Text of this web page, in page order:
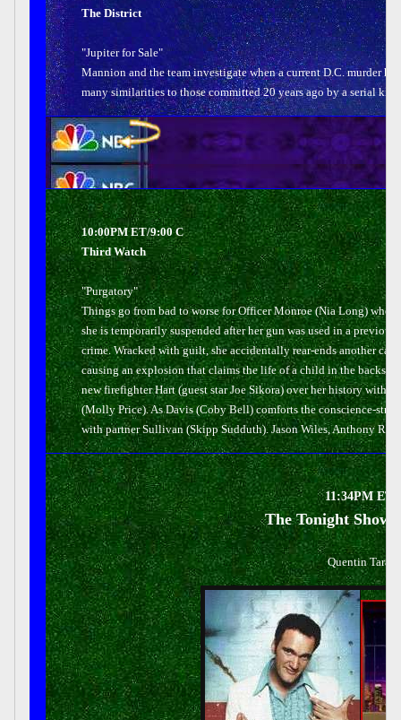
The District
"Jupiter for Sale"
Mannion and the team investigate when a current D.C. murder has
many similarities to those committed 20 years ago by a serial
10:00PM ET/9:00 C
Third Watch
"Purgatory"
Things go from bad to worse for Officer Monroe (Nia Long) when
she is temporarily suspended after her gun was used in a previous
crime. Wracked with guilt, she accidentally rear-ends another car
causing an explosion that claims the life of a child in the
new firefighter Hart (guest star Joe Sikora) over her history with
(Molly Price). As Davis (Coby Bell) comforts the conscience-
with partner Sullivan (Skipp Sudduth). Jason Wiles, Anthony
11:34PM ET/
The Tonight Show
Quentin